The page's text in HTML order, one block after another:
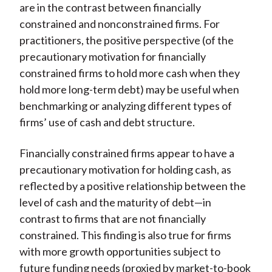
are in the contrast between financially
constrained and nonconstrained firms. For
practitioners, the positive perspective (of the
precautionary motivation for financially
constrained firms to hold more cash when they
hold more long-term debt) may be useful when
benchmarking or analyzing different types of
firms’ use of cash and debt structure.
Financially constrained firms appear to have a
precautionary motivation for holding cash, as
reflected by a positive relationship between the
level of cash and the maturity of debt—in
contrast to firms that are not financially
constrained. This finding is also true for firms
with more growth opportunities subject to
future funding needs (proxied by market-to-book